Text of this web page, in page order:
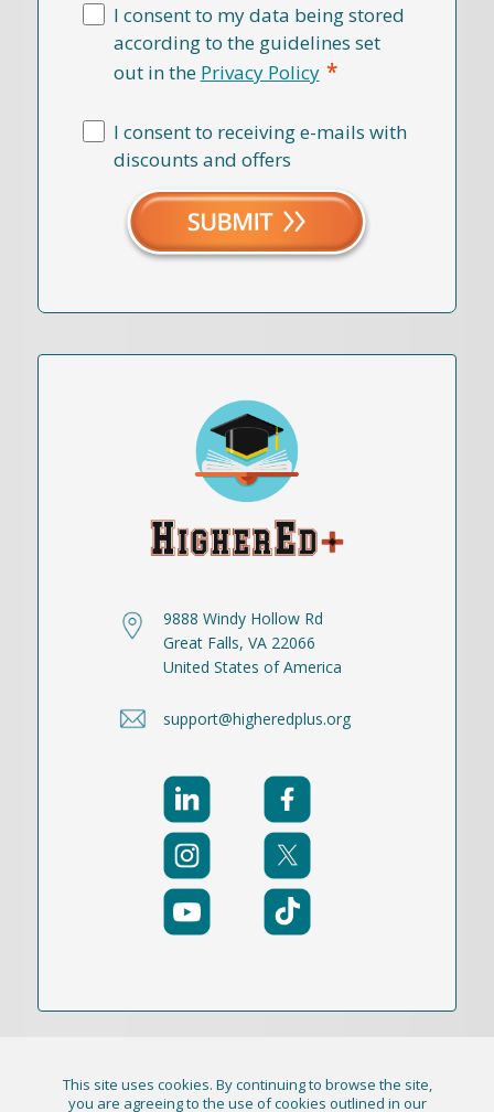
I consent to my data being stored
according to the guidelines set
out in the Privacy Policy *
I consent to receiving e-mails with
discounts and offers
9888 Windy Hollow Rd
Great Falls, VA 22066
United States of America
support@higheredplus.org
© 2021-2026 Publication Academy, Inc. (DBA
This site uses cookies. By continuing to browse the site,
you are agreeing to the use of cookies outlined in our